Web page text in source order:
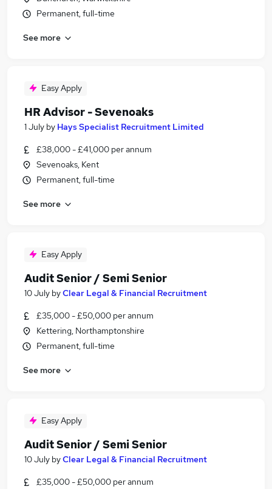
Permanent, full-time
See more
Easy Apply
HR Advisor - Sevenoaks
1 July by Hays Specialist Recruitment Limited
£38,000 - £41,000 per annum
Sevenoaks, Kent
Permanent, full-time
See more
Easy Apply
Audit Senior / Semi Senior
10 July byClear Legal & Financial Recruitment
£35,000 - £50,000 per annum
Kettering, Northamptonshire
Permanent, full-time
See more
Easy Apply
Audit Senior / Semi Senior
10 July byClear Legal & Financial Recruitment
£35,000 - £50,000 per annum